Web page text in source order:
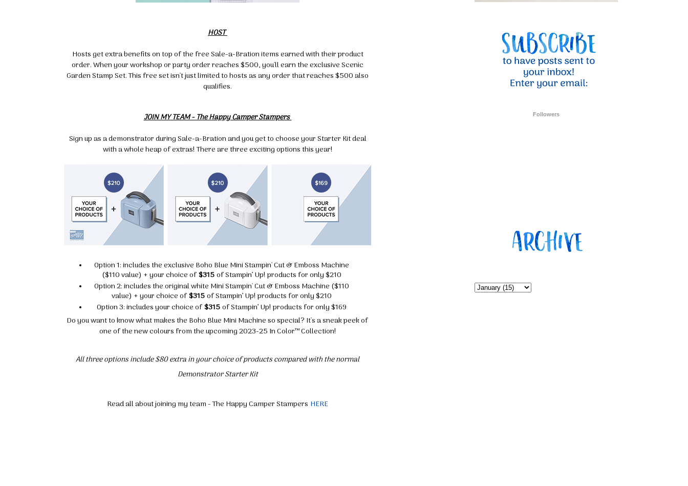
HOST
Hosts get extra benefits on top of the free Sale-a-Bration items earned with their product
order. When your workshop or party order reaches $500, you'll earn the exclusive Scenic
Garden Stamp Set. This free set isn't just limited to hosts as any order that reaches $500 also
qualifies.
JOIN MY TEAM - The Happy Camper Stampers
Sign up as a demonstrator during Sale-a-Bration and you get to choose your Starter Kit deal
with a whole heap of extras! There are three exciting options this year!
Option 1: includes the exclusive Boho Blue Mini Stampin' Cut & Emboss Machine
($110 value) + your choice of$315of Stampin’ Up! products for only $210
Option 2: includes the original white Mini Stampin' Cut & Emboss Machine ($110
value) + your choice of$315of Stampin’ Up! products for only $210
Option 3: includes your choice of$315of Stampin’ Up! products for only $169
Do you want to know what makes the Boho Blue Mini Machine so special? It's a sneak peek of
one of the new colours from the upcoming 2023-25 In Color™ Collection!
All three options include $80 extra in your choice of products compared with the normal
Demonstrator Starter Kit
Read all about joining my team - The Happy Camper Stampers HERE
Followers
By submitting this form, you are consenting to receive marketing emails from: Melissa Gifford - Independent Stampin
receive emails at any time by using the SafeUnsubscribe® link, found at the bottom of every email.
serviced by Constant Contact.